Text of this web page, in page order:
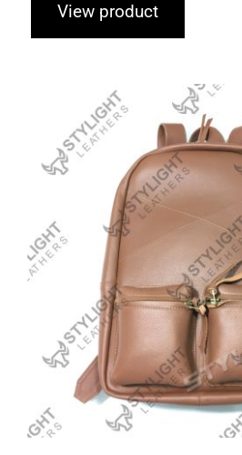
View product
Backpack